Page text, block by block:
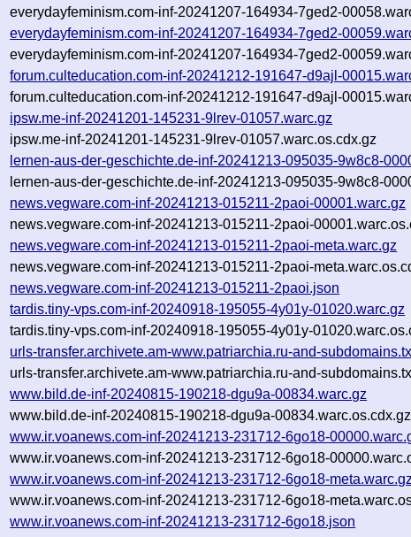
everydayfeminism.com-inf-20241207-164934-7ged2-
everydayfeminism.com-inf-20241207-164934-7ged2-
everydayfeminism.com-inf-20241207-164934-7ged2-
forum.culteducation.com-inf-20241212-191647-d9ajl-
forum.culteducation.com-inf-20241212-191647-d9ajl-
ipsw.me-inf-20241201-145231-9lrev-01057.warc.gz
ipsw.me-inf-20241201-145231-9lrev-01057.warc.os.cdx.gz
lernen-aus-der-geschichte.de-inf-20241213-095035-9w8c8-
lernen-aus-der-geschichte.de-inf-20241213-095035-9w8c8-
news.vegware.com-inf-20241213-015211-2paoi-00001.warc.gz
news.vegware.com-inf-20241213-015211-2paoi-
news.vegware.com-inf-20241213-015211-2paoi-meta.warc.gz
news.vegware.com-inf-20241213-015211-2paoi-
news.vegware.com-inf-20241213-015211-2paoi.json
tardis.tiny-vps.com-inf-20240918-195055-4y01y-01020.warc.gz
tardis.tiny-vps.com-inf-20240918-195055-4y01y-
urls-transfer.archivete.am-www.patriarchia.ru-and-
urls-transfer.archivete.am-www.patriarchia.ru-and-
www.bild.de-inf-20240815-190218-dgu9a-00834.warc.gz
www.bild.de-inf-20240815-190218-dgu9a-00834.warc.os.cdx.gz
www.ir.voanews.com-inf-20241213-231712-6go18-
www.ir.voanews.com-inf-20241213-231712-6go18-
www.ir.voanews.com-inf-20241213-231712-6go18-meta.warc.gz
www.ir.voanews.com-inf-20241213-231712-6go18-
www.ir.voanews.com-inf-20241213-231712-6go18.json